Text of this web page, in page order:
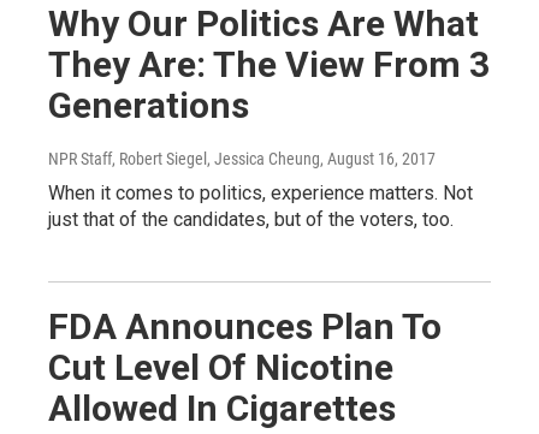
Why Our Politics Are What
They Are: The View From 3
Generations
NPR Staff, Robert Siegel, Jessica Cheung, August 16, 2017
When it comes to politics, experience matters. Not
just that of the candidates, but of the voters, too.
FDA Announces Plan To
Cut Level Of Nicotine
Allowed In Cigarettes